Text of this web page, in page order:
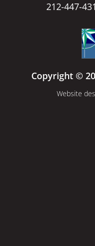
212-447-
Copyright ©
Website